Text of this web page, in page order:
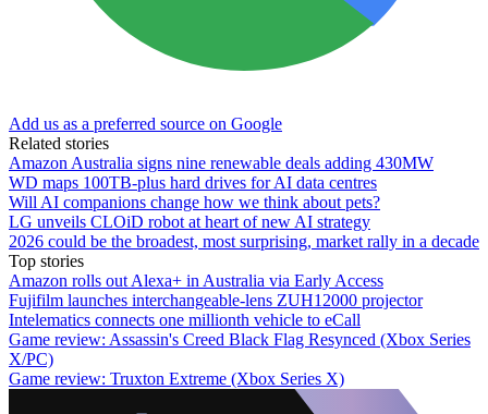
Add us as a preferred source on Google
Related stories
Amazon Australia signs nine renewable deals adding 430MW
WD maps 100TB-plus hard drives for AI data centres
Will AI companions change how we think about pets?
LG unveils CLOiD robot at heart of new AI strategy
2026 could be the broadest, most surprising, market rally in a decade
Top stories
Amazon rolls out Alexa+ in Australia via Early Access
Fujifilm launches interchangeable-lens ZUH12000 projector
Intelematics connects one millionth vehicle to eCall
Game review: Assassin's Creed Black Flag Resynced (Xbox Series
X/PC)
Game review: Truxton Extreme (Xbox Series X)